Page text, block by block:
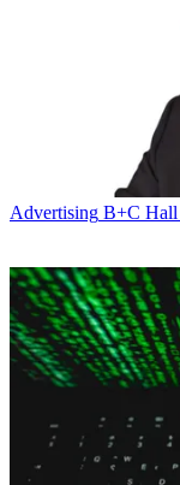
Advertising B+C Hall